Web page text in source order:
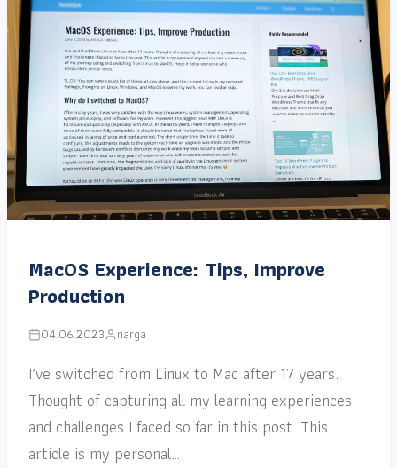
MacOS Experience: Tips, Improve
Production
04.06.2023 narga
I’ve switched from Linux to Mac after 17 years.
Thought of capturing all my learning experiences
and challenges I faced so far in this post. This
article is my personal…